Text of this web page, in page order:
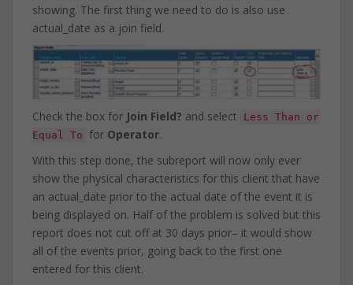
showing. The first thing we need to do is also use
actual_date as a join field.
Check the box for Join Field? and select
Less Than or
Equal To
for Operator.
With this step done, the subreport will now only ever
show the physical characteristics for this client that have
an actual_date prior to the actual date of the event it is
being displayed on. Half of the problem is solved but this
report does not cut off at 30 days prior– it would show
all of the events prior, going back to the first one
entered for this client.